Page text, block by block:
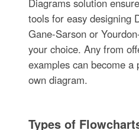
tools for easy designing
Gane-Sarson or
your choice. Any from
examples can become
own diagram.
Types of